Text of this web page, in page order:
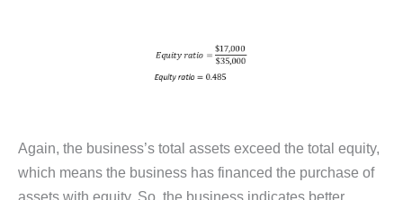
Again, the business’s total assets exceed the total equity,
which means the business has financed the purchase of